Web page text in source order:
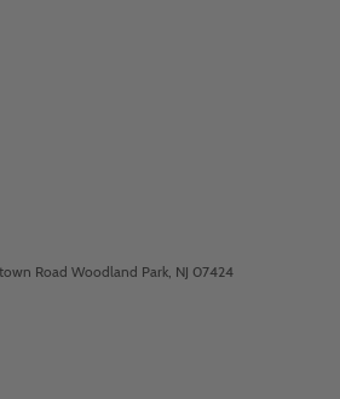
Road Woodland Park, NJ 07424